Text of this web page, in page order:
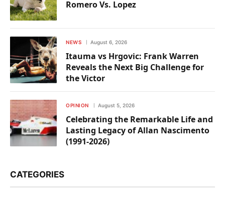
Romero Vs. Lopez
NEWS August 6, 2026
Itauma vs Hrgovic: Frank Warren
Reveals the Next Big Challenge for
the Victor
OPINION August 5, 2026
Celebrating the Remarkable Life and
Lasting Legacy of Allan Nascimento
(1991-2026)
CATEGORIES